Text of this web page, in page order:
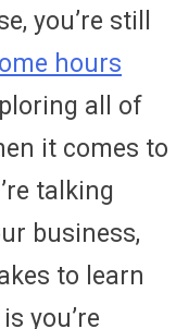
you’re still
hours
all of
it comes to
talking
business,
to learn
you’re